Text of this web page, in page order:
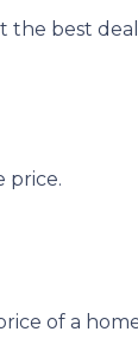
the best
price.
of a